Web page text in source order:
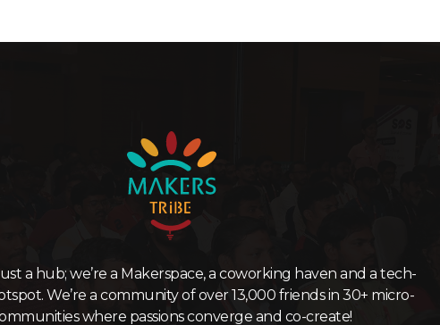
a hub; we’re a Makerspace, a coworking haven and a tech-
We’re a community of over 13,000 friends in 30+ micro-
where passions converge and co-create!